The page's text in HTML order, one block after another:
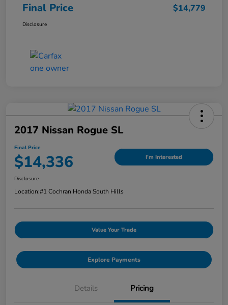
Final Price $14,779
Disclosure
2017 Nissan Rogue SL
Final Price
$14,336 I'm Interested
Disclosure
Location:#1 Cochran Honda South Hills
Value Your Trade
Explore Payments
Details Pricing